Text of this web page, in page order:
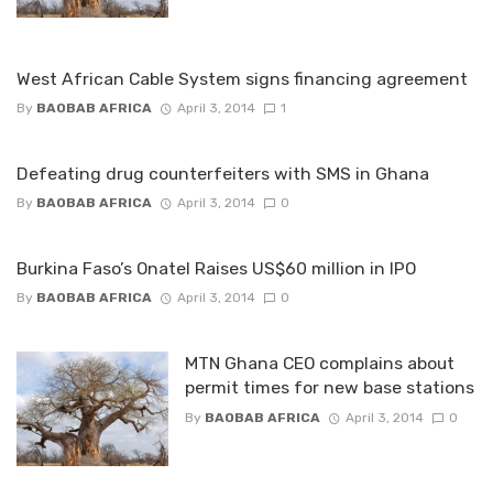
West African Cable System signs financing agreement
By BAOBAB AFRICA April 3, 2014 1
Defeating drug counterfeiters with SMS in Ghana
By BAOBAB AFRICA April 3, 2014 0
Burkina Faso’s Onatel Raises US$60 million in IPO
By BAOBAB AFRICA April 3, 2014 0
MTN Ghana CEO complains about
permit times for new base stations
By BAOBAB AFRICA April 3, 2014 0